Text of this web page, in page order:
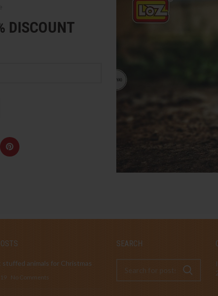
DISCOUNT
stuffed animals for Christmas
No Comments
SEARCH